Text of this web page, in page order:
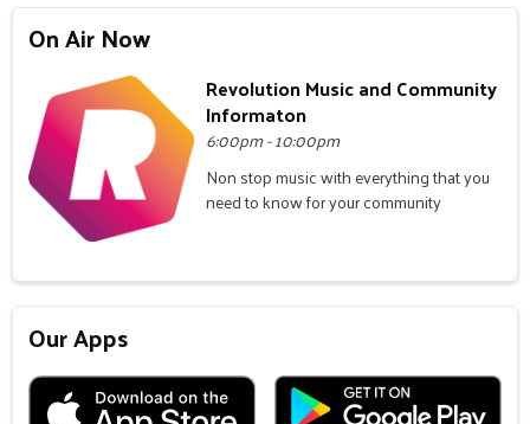
On Air Now
Revolution Music and Community
Informaton
6:00pm - 10:00pm
Non stop music with everything that you
need to know for your community
Our Apps